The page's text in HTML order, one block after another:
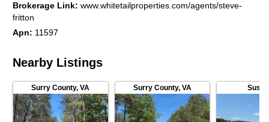
Brokerage Link:www.whitetailproperties.com/agents/steve-
fritton
Apn: 11597
Nearby Listings
Surry County,VA Surry County, VA